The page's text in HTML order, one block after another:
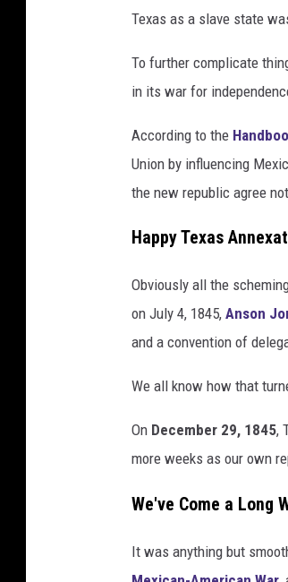
Texas as a slave state
To further complicate
in its war for
According to the
Union by influencing
the new republic agree
Happy Texas
Obviously all the
on July 4, 1845, Anson
and a convention of
We all know how that
On December 29, 1845,
more weeks as our own
We've Come a Long
It was anything but